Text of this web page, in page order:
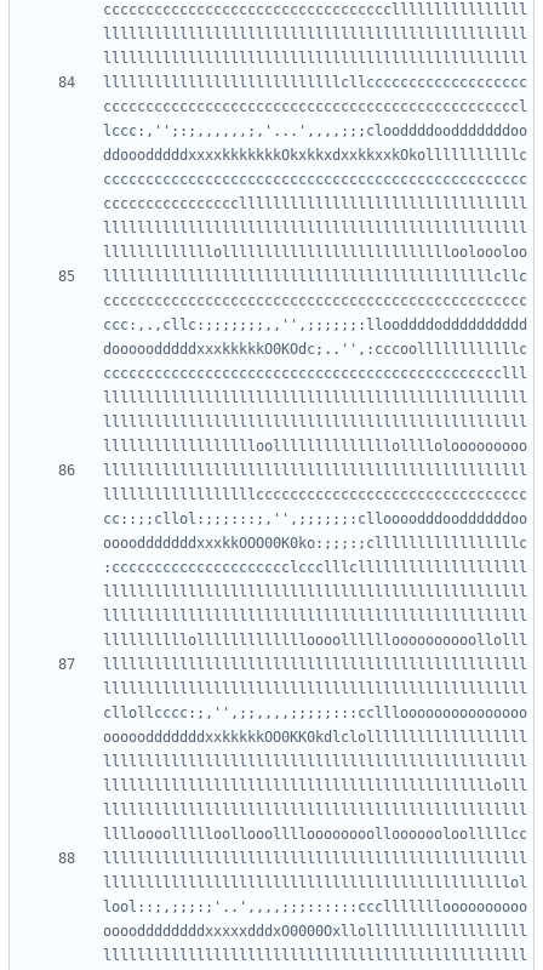
ccccccccccccccccccccccccccccccccccllllllllllllllll
llllllllllllllllllllllllllllllllllllllllllllllllll
llllllllllllllllllllllllllllcllccccccccccccccccccc
cccccccccccccccccccccccccccccccccccccccccccccccccl
lccc:,'';:;,,,,,,;,'...',,,,;;;clooddddoodddddddoo
ddooodddddxxxxkkkkkkkOkxkkxdxxkkxxkOkolllllllllllc
cccccccccccccccccccccccccccccccccccccccccccccccccc
ccccccccccccccccllllllllllllllllllllllllllllllllll
llllllllllllllllllllllllllllllllllllllllllllllllll
llllllllllllllllllllllllllllllllllllllllllllllcllc
cccccccccccccccccccccccccccccccccccccccccccccccccc
ccc:,.,cllc:;;;;;;;,,'',;;;;;;:llooddddodddddddddd
dooooodddddxxxkkkkkO0KOdc;..'',:cccoollllllllllllc
ccccccccccccccccccccccccccccccccccccccccccccccclll
llllllllllllllllllllllllllllllllllllllllllllllllll
llllllllllllllllllllllllllllllllllllllllllllllllll
llllllllllllllllllllllllllllllllllllllllllllllllll
llllllllllllllllllcccccccccccccccccccccccccccccccc
cc::;;cllol:;;;:::;,'',;;;;;;:clloooodddooddddddoo
oooodddddddxxxkkOOO00K0ko:;;;:;clllllllllllllllllc
:ccccccccccccccccccccclccclllcllllllllllllllllllll
llllllllllllllllllllllllllllllllllllllllllllllllll
llllllllllllllllllllllllllllllllllllllllllllllllll
llllllllllllllllllllllllllllllllllllllllllllllllll
llllllllllllllllllllllllllllllllllllllllllllllllll
cllollcccc:;,'',;;,,,,;;;;;:::cclllooooooooooooooo
ooooodddddddxxkkkkkOO0KK0kdlclolllllllllllllllllll
llllllllllllllllllllllllllllllllllllllllllllllllll
llllllllllllllllllllllllllllllllllllllllllllllolll
llllllllllllllllllllllllllllllllllllllllllllllllll
llllllllllllllllllllllllllllllllllllllllllllllllll
llllllllllllllllllllllllllllllllllllllllllllllllol
lool::;,;;;:;'..',,,,;;;::::::cccllllllloooooooooo
ooooddddddddxxxxxdddxO0000Oxllolllllllllllllllllll
llllllllllllllllllllllllllllllllllllllllllllllllll